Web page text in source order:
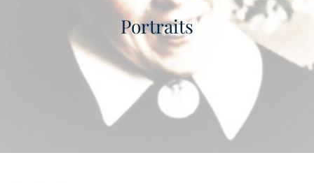
Portraits